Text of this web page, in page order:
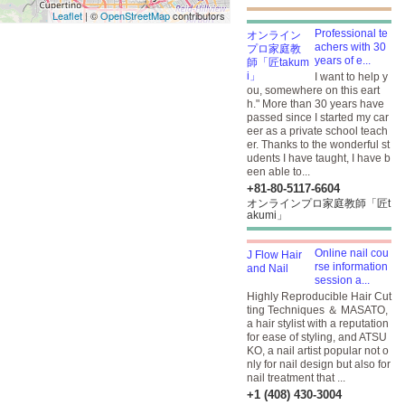
Leaflet| ©OpenStreetMapcontributors
Professional te
achers with 30
years of e...
I want to help y
ou, somewhere on this eart
h." More than 30 years have
passed since I started my car
eer as a private school teach
er. Thanks to the wonderful st
udents I have taught, I have b
een able to...
+81-80-5117-6604
オンラインプロ家庭教師「匠t
akumi」
Online nail cou
rse information
session a...
Highly Reproducible Hair Cut
ting Techniques ＆ MASATO,
a hair stylist with a reputation
for ease of styling, and ATSU
KO, a nail artist popular not o
nly for nail design but also for
nail treatment that ...
+1 (408) 430-3004